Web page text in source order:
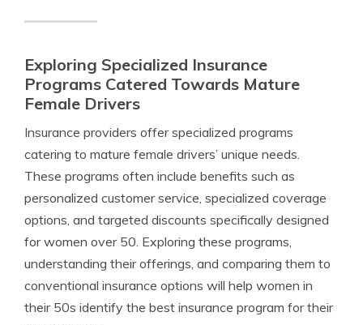
Exploring Specialized Insurance
Programs Catered Towards Mature
Female Drivers
Insurance providers offer specialized programs
catering to mature female drivers’ unique needs.
These programs often include benefits such as
personalized customer service, specialized coverage
options, and targeted discounts specifically designed
for women over 50. Exploring these programs,
understanding their offerings, and comparing them to
conventional insurance options will help women in
their 50s identify the best insurance program for their